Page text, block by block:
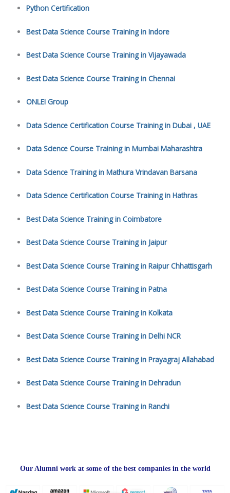
Python Certification
Best Data Science Course Training in Indore
Best Data Science Course Training in Vijayawada
Best Data Science Course Training in Chennai
ONLEI Group
Data Science Certification Course Training in Dubai , UAE
Data Science Course Training in Mumbai Maharashtra
Data Science Training in Mathura Vrindavan Barsana
Data Science Certification Course Training in Hathras
Best Data Science Training in Coimbatore
Best Data Science Course Training in Jaipur
Best Data Science Course Training in Raipur Chhattisgarh
Best Data Science Course Training in Patna
Best Data Science Course Training in Kolkata
Best Data Science Course Training in Delhi NCR
Best Data Science Course Training in Prayagraj Allahabad
Best Data Science Course Training in Dehradun
Best Data Science Course Training in Ranchi
Our Alumni work at some of the best companies in the world